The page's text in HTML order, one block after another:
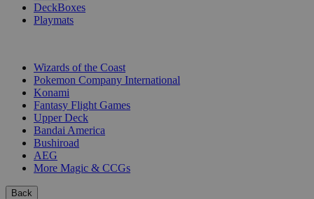
DeckBoxes
Playmats
Wizards of the Coast
Pokemon Company International
Konami
Fantasy Flight Games
Upper Deck
Bandai America
Bushiroad
AEG
More Magic & CCGs
Back